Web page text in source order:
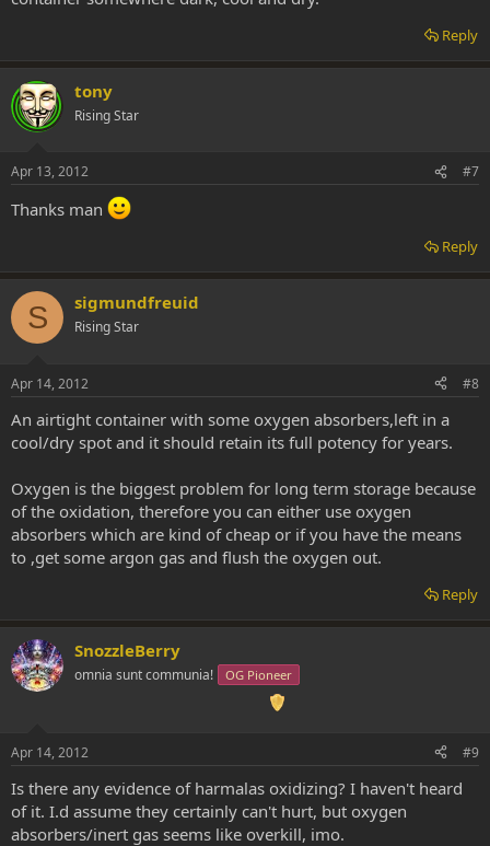
Reply
tony
Rising Star
Apr 13, 2012 #7
Thanks man
Reply
S sigmundfreuid
Rising Star
Apr 14, 2012 #8
An airtight container with some oxygen absorbers,left in a
cool/dry spot and it should retain its full potency for years.
Oxygen is the biggest problem for long term storage because
of the oxidation, therefore you can either use oxygen
absorbers which are kind of cheap or if you have the means
to ,get some argon gas and flush the oxygen out.
Reply
SnozzleBerry
omnia sunt communia! OG Pioneer
Apr 14, 2012 #9
Is there any evidence of harmalas oxidizing? I haven't heard
of it. I.d assume they certainly can't hurt, but oxygen
absorbers/inert gas seems like overkill, imo.